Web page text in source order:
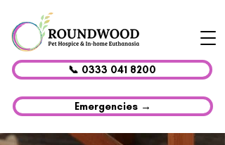
📞 0333 041 8200
Emergencies →